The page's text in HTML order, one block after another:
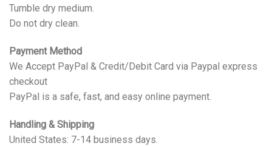
Tumble dry medium.
Do not dry clean.
Payment Method
We Accept PayPal & Credit/Debit Card via Paypal express
checkout
PayPal is a safe, fast, and easy online payment.
Handling & Shipping
United States: 7-14 business days.